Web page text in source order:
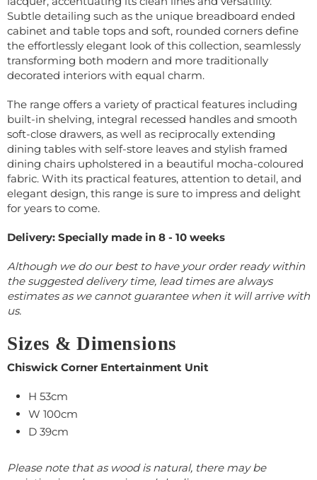
Subtle detailing such as the unique breadboard ended
cabinet and table tops and soft, rounded corners define
the effortlessly elegant look of this collection, seamlessly
transforming both modern and more traditionally
decorated interiors with equal charm.
The range offers a variety of practical features including
built-in shelving, integral recessed handles and smooth
soft-close drawers, as well as reciprocally extending
dining tables with self-store leaves and stylish framed
dining chairs upholstered in a beautiful mocha-coloured
fabric. With its practical features, attention to detail, and
elegant design, this range is sure to impress and delight
for years to come.
Delivery: Specially made in 8 - 10 weeks
Although we do our best to have your order ready within
the suggested delivery time, lead times are always
estimates as we cannot guarantee when it will arrive with
us.
Sizes & Dimensions
Chiswick Corner Entertainment Unit
H 53cm
W 100cm
D 39cm
Please note that as wood is natural, there may be